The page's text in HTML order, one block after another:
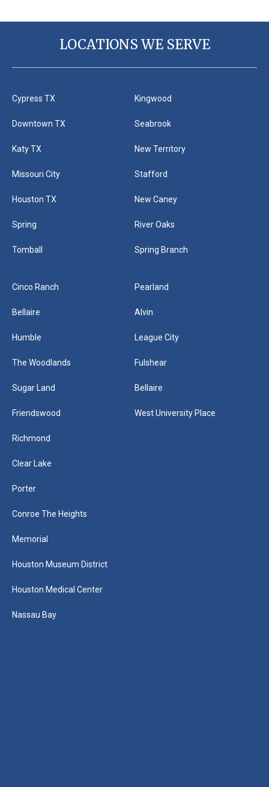
LOCATIONS WE SERVE
Cypress TX
Downtown TX
Katy TX
Missouri City
Houston TX
Spring
Tomball
Kingwood
Seabrook
New Territory
Stafford
New Caney
River Oaks
Spring Branch
Cinco Ranch
Bellaire
Humble
The Woodlands
Sugar Land
Friendswood
Richmond
Pearland
Alvin
League City
Fulshear
Bellaire
West University Place
Clear Lake
Porter
Conroe The Heights
Memorial
Houston Museum District
Houston Medical Center
Nassau Bay